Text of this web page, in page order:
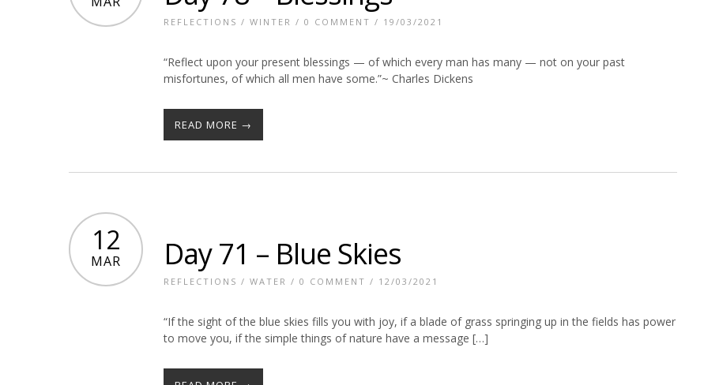
REFLECTIONS / WINTER / 0 COMMENT / 19/03/2021
“Reflect upon your present blessings — of which every man has many — not on your past
misfortunes, of which all men have some.”~ Charles Dickens
READ MORE →
12
MAR Day 71 – Blue Skies
REFLECTIONS / WATER / 0 COMMENT / 12/03/2021
“If the sight of the blue skies fills you with joy, if a blade of grass springing up in the fields has power
to move you, if the simple things of nature have a message […]